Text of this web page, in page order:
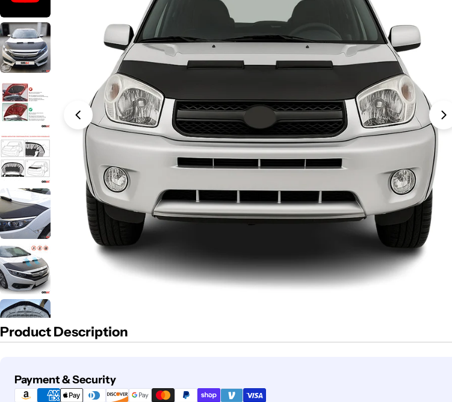
Open media 0 in modal
Product Description
Payment & Security
Payment
methods